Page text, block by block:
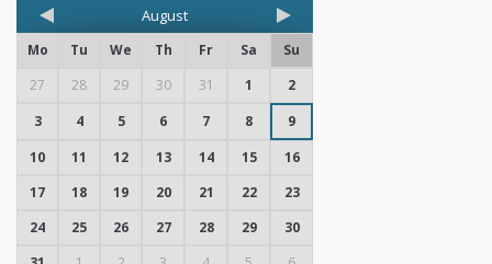
August
Mo Tu We Th Fr Sa
Su
27
28 29 30 31 1
2
3
4 5 6 7 8
9
10
11 12 13 14 15
16
17
18 19 20 21 22
23
24
25 26 27 28 29
30